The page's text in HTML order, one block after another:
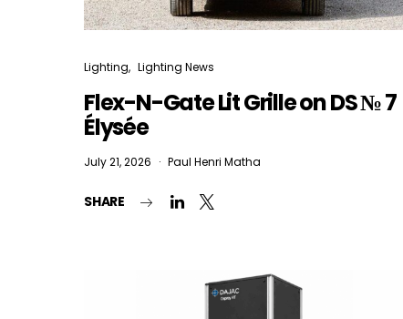
Lighting Lighting News
Flex-N-Gate Lit Grille on DS № 7
Élysée
July 21, 2026 Paul Henri Matha
SHARE